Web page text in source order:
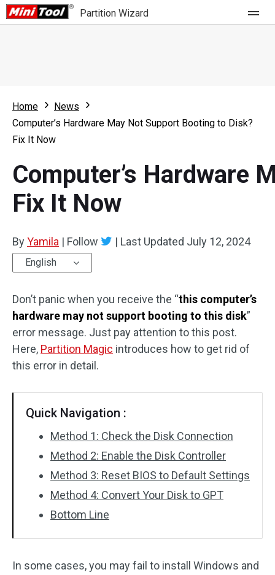
Partition Wizard
Partition Wizard Free
Partition Wizard Pro
For Business
What's New
Comparison
Resize Partition
Clone Disk
Disk Recovery
Home
News
Computer’s Hardware May Not Support Booting to Disk?
Fix It Now
Computer’s Hardware
Fix It Now
ByYamila | Follow | Last Updated July 12, 2024
English
Don’t panic when you receive the “this computer’s
hardware may not support booting to this disk”
error message. Just pay attention to this post.
Here, Partition Magic introduces how to get rid of
this error in detail.
Quick Navigation :
Method 1: Check the Disk Connection
Method 2: Enable the Disk Controller
Method 3: Reset BIOS to Default Settings
Method 4: Convert Your Disk to GPT
Bottom Line
In some cases, you may fail to install Windows and